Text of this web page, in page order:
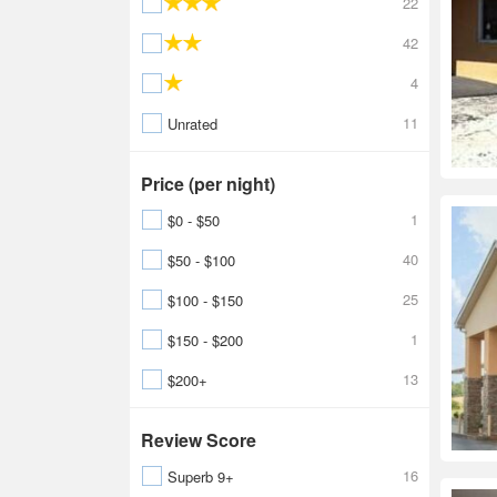
42
4
Unrated
11
Price (per night)
$0 - $50
1
$50 - $100
40
$100 - $150
25
$150 - $200
1
$200+
13
Review Score
Superb 9+
16